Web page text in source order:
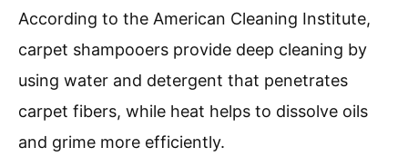
According to the American Cleaning Institute,
carpet shampooers provide deep cleaning by
using water and detergent that penetrates
carpet fibers, while heat helps to dissolve oils
and grime more efficiently.